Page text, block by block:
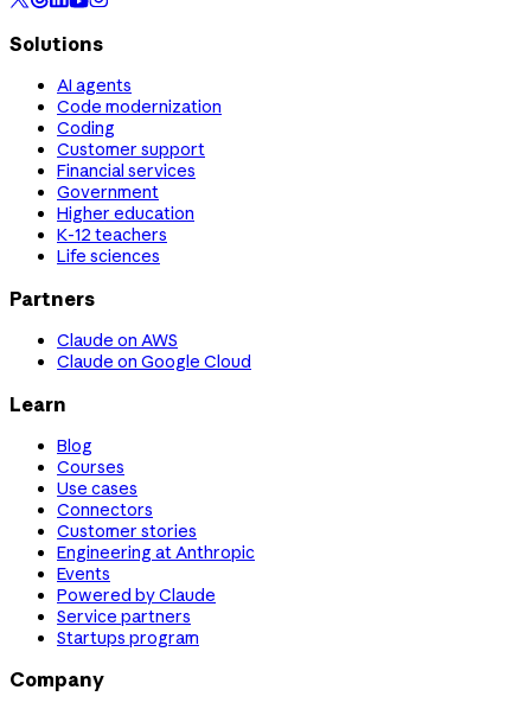
Solutions
AI agents
Code modernization
Coding
Customer support
Financial services
Government
Higher education
K-12 teachers
Life sciences
Partners
Claude on AWS
Claude on Google Cloud
Learn
Blog
Courses
Use cases
Connectors
Customer stories
Engineering at Anthropic
Events
Powered by Claude
Service partners
Startups program
Company